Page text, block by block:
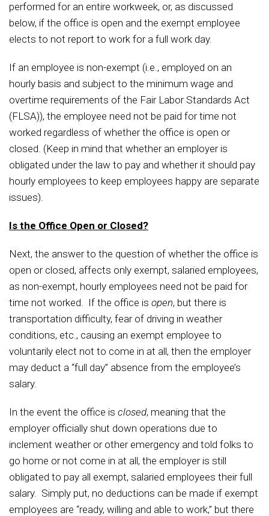
performed for an entire workweek, or, as discussed
below, if the office is open and the exempt employee
elects to not report to work for a full work day.
If an employee is non-exempt (i.e., employed on an
hourly basis and subject to the minimum wage and
overtime requirements of the Fair Labor Standards Act
(FLSA)), the employee need not be paid for time not
worked regardless of whether the office is open or
closed. (Keep in mind that whether an employer is
obligated under the law to pay and whether it should pay
hourly employees to keep employees happy are separate
issues).
Is the Office Open or Closed?
Next, the answer to the question of whether the office is
open or closed, affects only exempt, salaried employees,
as non-exempt, hourly employees need not be paid for
time not worked. If the office is open, but there is
transportation difficulty, fear of driving in weather
conditions, etc., causing an exempt employee to
voluntarily elect not to come in at all, then the employer
may deduct a “full day” absence from the employee’s
salary.
In the event the office is closed, meaning that the
employer officially shut down operations due to
inclement weather or other emergency and told folks to
go home or not come in at all, the employer is still
obligated to pay all exempt, salaried employees their full
salary. Simply put, no deductions can be made if exempt
employees are “ready, willing and able to work,” but there